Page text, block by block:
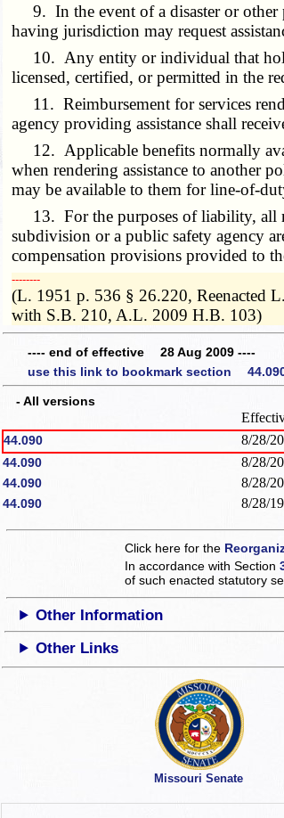
9. In the event of a disaster or other
having jurisdiction may request
10. Any entity or individual that
licensed, certified, or permitted in the
11. Reimbursement for services
agency providing assistance shall
12. Applicable benefits normally
when rendering assistance to another
may be available to them for line-of-
13. For the purposes of liability, all
subdivision or a public safety agency
compensation provisions provided to
­­--------
(L. 1951 p. 536 § 26.220, Reenacted
with S.B. 210, A.L. 2009 H.B. 103)
---- end of effective 28 Aug 2009 ----
use this link to bookmark section
- All versions
44.090 8/28/
44.090 8/28/
44.090 8/28/
44.090 8/28/
Click here for the
In accordance with Section
of such enacted statutory
Other Information
Other Links
Missouri Senate